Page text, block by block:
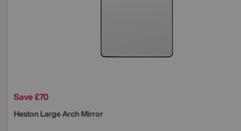
Save £70
Heston Large Arch Mirror